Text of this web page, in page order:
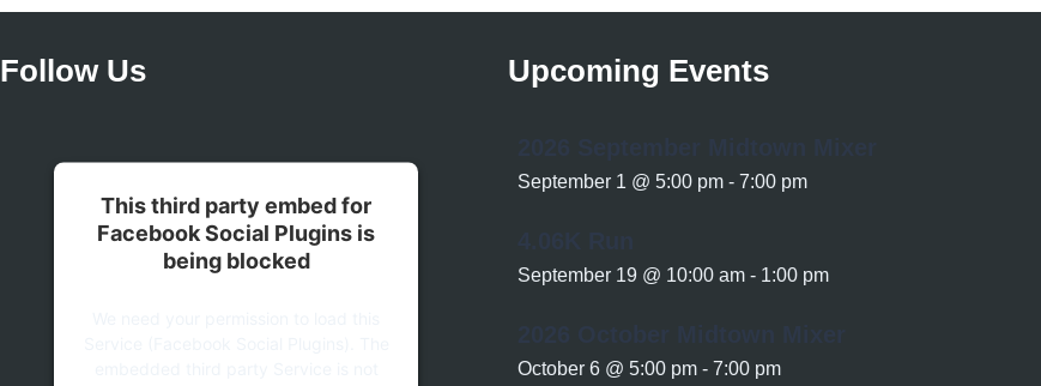
Follow Us
This third party embed for
Facebook Social Plugins is
being blocked
Upcoming Events
September 1 @ 5:00 pm - 7:00 pm
September 19 @ 10:00 am - 1:00 pm
October 6 @ 5:00 pm - 7:00 pm